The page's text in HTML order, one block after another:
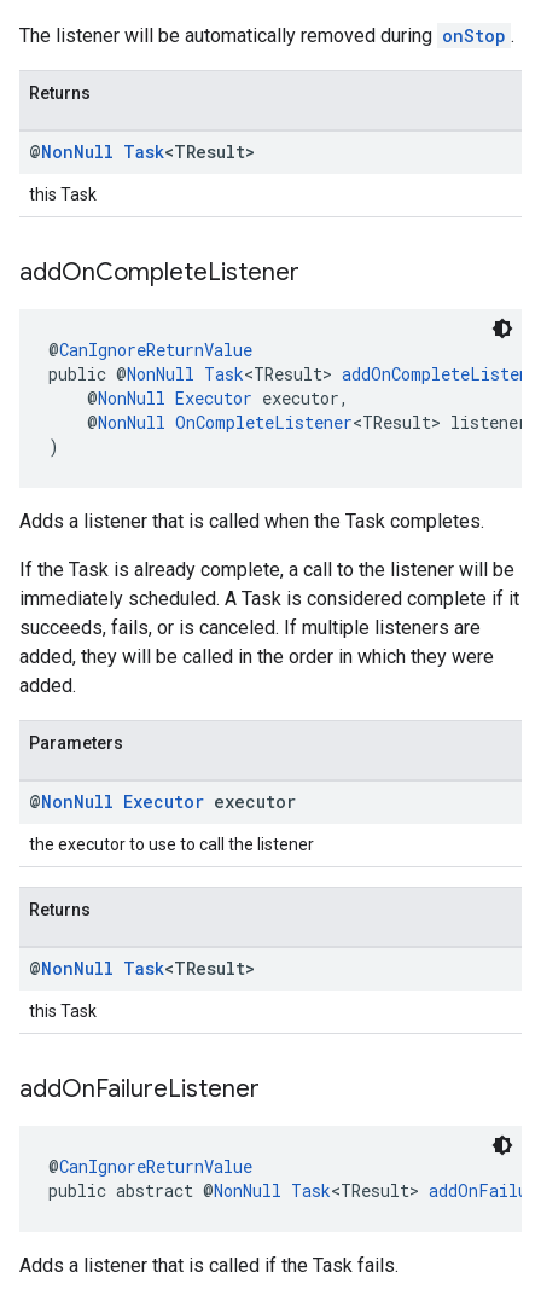
The listener will be automatically removed during onStop .
Returns
@NonNull Task<TResult>
this Task
addOnCompleteListener
@CanIgnoreReturnValue
public @NonNull Task<TResult>
@NonNull Executor executor,
@NonNull OnCompleteListener<TResult> listener
)
Adds a listener that is called when the Task completes.
If the Task is already complete, a call to the listener will be
immediately scheduled. A Task is considered complete if it
succeeds, fails, or is canceled. If multiple listeners are
added, they will be called in the order in which they were
added.
Parameters
@NonNull Executor executor
the executor to use to call the listener
Returns
@NonNull Task<TResult>
this Task
addOnFailureListener
@CanIgnoreReturnValue
public abstract @NonNull Task<TResult>
Adds a listener that is called if the Task fails.